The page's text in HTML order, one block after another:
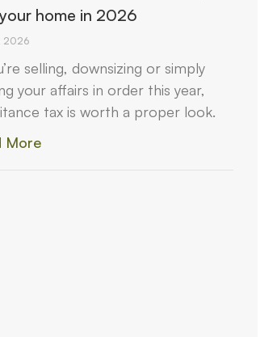
home in 2026
2026
selling, downsizing or simply
your affairs in order this year,
tax is worth a proper look.
More